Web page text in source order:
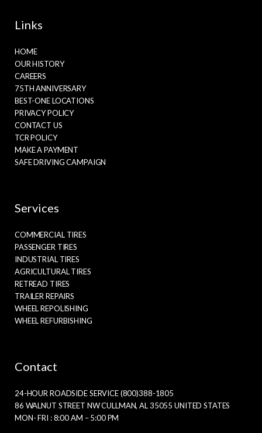
Links
HOME
OUR HISTORY
CAREERS
75TH ANNIVERSARY
BEST-ONE LOCATIONS
PRIVACY POLICY
CONTACT US
TCR POLICY
MAKE A PAYMENT
SAFE DRIVING CAMPAIGN
Services
COMMERCIAL TIRES
PASSENGER TIRES
INDUSTRIAL TIRES
AGRICULTURAL TIRES
RETREAD TIRES
TRAILER REPAIRS
WHEEL REPOLISHING
WHEEL REFURBISHING
Contact
24-HOUR ROADSIDE SERVICE (800)388-1805
86 WALNUT STREET NW CULLMAN, AL 35055 UNITED STATES
MON- FRI : 8:00 AM – 5:00 PM